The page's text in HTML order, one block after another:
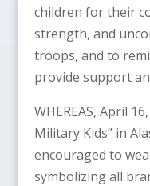
children for their
strength, and
troops, and to
provide support
WHEREAS, April
Military Kids” in
encouraged to
symbolizing all